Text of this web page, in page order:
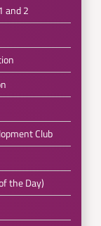
and 2
Club
the Day)